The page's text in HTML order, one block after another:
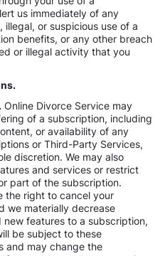
us immediately of any
or suspicious use of a
benefits, or any other breach
or illegal activity that you
Online Divorce Service may
of a subscription, including
or availability of any
or Third-Party Services,
discretion. We may also
and services or restrict
part of the subscription.
the right to cancel your
we materially decrease
features to a subscription,
be subject to these
and may change the